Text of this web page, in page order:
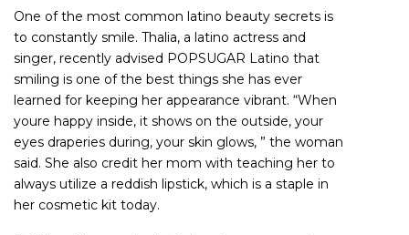
One of the most common latino beauty secrets is
to constantly smile. Thalia, a latino actress and
singer, recently advised POPSUGAR Latino that
smiling is one of the best things she has ever
learned for keeping her appearance vibrant. “When
youre happy inside, it shows on the outside, your
eyes draperies during, your skin glows, ” the woman
said. She also credit her mom with teaching her to
always utilize a reddish lipstick, which is a staple in
her cosmetic kit today.